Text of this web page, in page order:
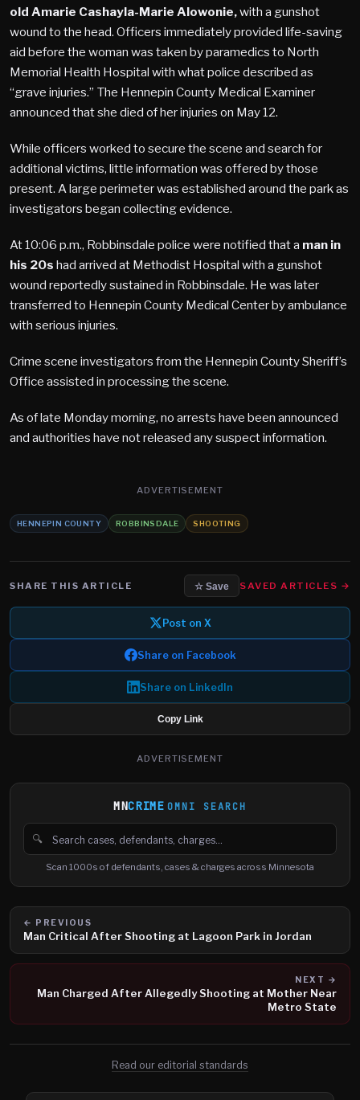
old Amarie Cashayla-Marie Alowonie,with a gunshot
wound to the head. Officers immediately provided life-saving
aid before the woman was taken by paramedics to North
Memorial Health Hospital with what police described as
“grave injuries.” The Hennepin County Medical Examiner
announced that she died of her injuries on May 12.
While officers worked to secure the scene and search for
additional victims, little information was offered by those
present. A large perimeter was established around the park as
investigators began collecting evidence.
At 10:06 p.m., Robbinsdale police were notified that a man in
his 20s had arrived at Methodist Hospital with a gunshot
wound reportedly sustained in Robbinsdale. He was later
transferred to Hennepin County Medical Center by ambulance
with serious injuries.
Crime scene investigators from the Hennepin County Sheriff’s
Office assisted in processing the scene.
As of late Monday morning, no arrests have been announced
and authorities have not released any suspect information.
ADVERTISEMENT
HENNEPIN COUNTY ROBBINSDALE SHOOTING
SHARE THIS ARTICLE ☆ Save SAVED ARTICLES →
Post on X
Share on Facebook
Share on LinkedIn
Copy Link
ADVERTISEMENT
MNCRIME OMNI SEARCH
🔍
Search cases, defendants and charges
Scan 1000s of defendants, cases & charges across Minnesota
← PREVIOUS
Man Critical After Shooting at Lagoon Park in Jordan
NEXT →
Man Charged After Allegedly Shooting at Mother Near
Metro State
Read our editorial standards